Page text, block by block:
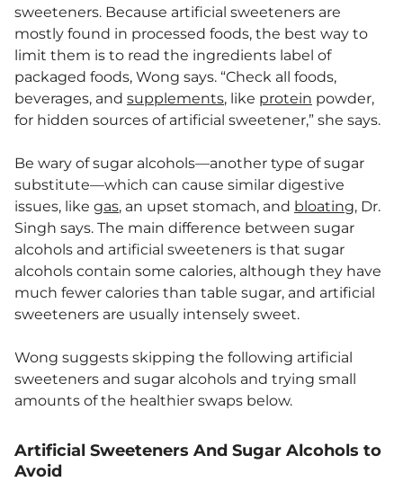
sweeteners. Because artificial sweeteners are
mostly found in processed foods, the best way to
limit them is to read the ingredients label of
packaged foods, Wong says. “Check all foods,
beverages, and supplements, like protein powder,
for hidden sources of artificial sweetener,” she says.
Be wary of sugar alcohols—another type of sugar
substitute—which can cause similar digestive
issues, like gas, an upset stomach, and bloating, Dr.
Singh says. The main difference between sugar
alcohols and artificial sweeteners is that sugar
alcohols contain some calories, although they have
much fewer calories than table sugar, and artificial
sweeteners are usually intensely sweet.
Wong suggests skipping the following artificial
sweeteners and sugar alcohols and trying small
amounts of the healthier swaps below.
Artificial Sweeteners And Sugar Alcohols to
Avoid